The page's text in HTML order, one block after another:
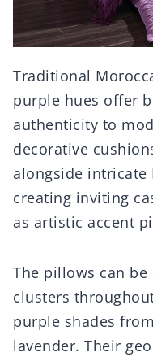
Traditional
purple hues offer
authenticity to
decorative
alongside intricate
creating inviting
as artistic accent
The pillows can
clusters
purple shades
lavender. Their